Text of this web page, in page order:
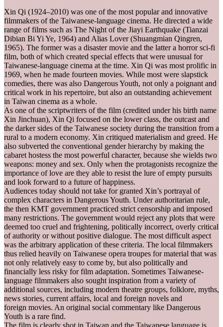
Xin Qi (1924–2010) was one of the most popular and innovative
filmmakers of the Taiwanese-language cinema. He directed a wide
range of films such as The Night of the Jiayi Earthquake (Tianzai
Dibian Bi Yi Ye, 1964) and Alias Lover (Shuangmian Qingren,
1965). The former was a disaster movie and the latter a horror sci-fi
film, both of which created special effects that were unusual for
Taiwanese-language cinema at the time. Xin Qi was most prolific in
1969, when he made fourteen movies. While most were slapstick
comedies, there was also Dangerous Youth, not only a poignant and
critical work in his repertoire, but also an outstanding achievement
in Taiwan cinema as a whole.
As one of the scriptwriters of the film (credited under his birth name
Xin Jinchuan), Xin Qi focused on the lower class, the outcast and
the darker sides of the Taiwanese society during the transition from a
rural to a modern economy. Xin critiqued materialism and greed. He
also subverted the conventional gender hierarchy by making the
cabaret hostess the most powerful character, because she wields two
weapons: money and sex. Only when the protagonists recognize the
importance of love are they able to resist the lure of empty pursuits
and look forward to a future of happiness.
Audiences today should not take for granted Xin’s portrayal of
complex characters in Dangerous Youth. Under authoritarian rule,
the then KMT government practiced strict censorship and imposed
many restrictions. The government would reject any plots that were
deemed too cruel and frightening, politically incorrect, overly critical
of authority or without positive dialogue. The most difficult aspect
was the arbitrary application of these criteria. The local filmmakers
thus relied heavily on Taiwanese opera troupes for material that was
not only relatively easy to come by, but also politically and
financially less risky for film adaptation. Sometimes Taiwanese-
language filmmakers also sought inspiration from a variety of
additional sources, including modern theatre groups, folklore, myths,
news stories, current affairs, local and foreign novels and
foreign movies. An original social commentary like Dangerous
Youth is a rare find.